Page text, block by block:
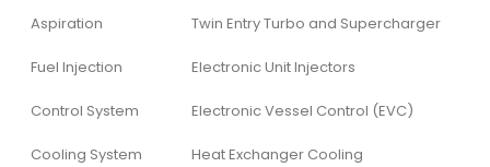
Aspiration Twin Entry Turbo and Supercharger
Fuel Injection Electronic Unit Injectors
Control System Electronic Vessel Control (EVC)
Cooling System Heat Exchanger Cooling